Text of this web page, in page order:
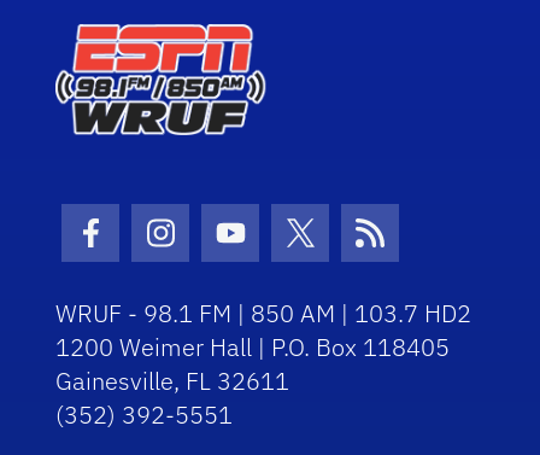
Facebook Icon
Instagram Icon
Youtube Icon
Twitter Icon
RSS Icon
WRUF - 98.1 FM | 850 AM | 103.7 HD2
1200 Weimer Hall | P.O. Box 118405
Gainesville, FL 32611
(352) 392-5551